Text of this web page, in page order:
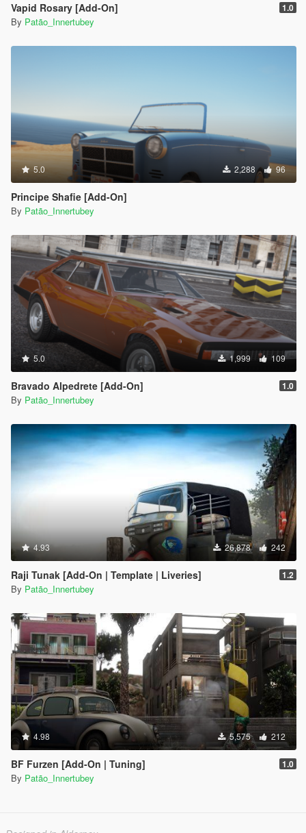
Vapid Rosary [Add-On] 1.0
By Patão_Innertubey
5.0 2,288 96
Principe Shafie [Add-On]
By Patão_Innertubey
5.0 1,999 109
Bravado Alpedrete [Add-On] 1.0
By Patão_Innertubey
4.93 26,878 242
Raji Tunak [Add-On | Template | Liveries] 1.2
By Patão_Innertubey
4.98 5,575 212
BF Furzen [Add-On | Tuning] 1.0
By Patão_Innertubey